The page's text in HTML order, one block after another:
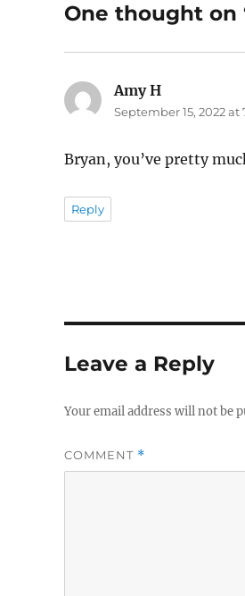
One thought on
Amy H
September 15, 2022 at
Bryan, you’ve pretty
Reply
Leave a Reply
Your email address will not be
COMMENT *